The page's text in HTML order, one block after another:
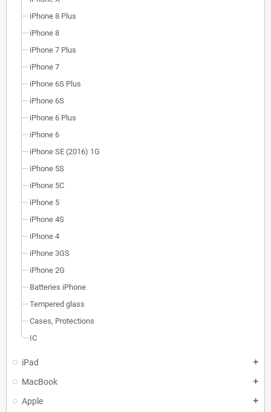
iPhone 8 Plus
iPhone 8
iPhone 7 Plus
iPhone 7
iPhone 6S Plus
iPhone 6S
iPhone 6 Plus
iPhone 6
iPhone SE (2016) 1G
iPhone 5S
iPhone 5C
iPhone 5
iPhone 4S
iPhone 4
iPhone 3GS
iPhone 2G
Batteries iPhone
Tempered glass
Cases, Protections
IC
iPad add
MacBook add
Apple add